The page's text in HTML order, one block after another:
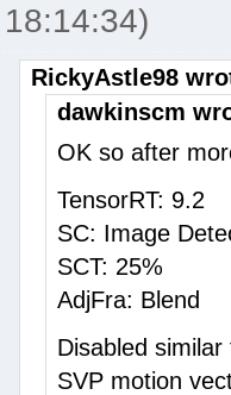
18:14:34)
RickyAstle98
dawkinscm
OK so after
TensorRT: 9.2
SC: Image
SCT: 25%
AdjFra: Blend
Disabled
SVP motion